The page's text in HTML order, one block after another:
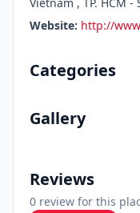
Website: http://
Categories
Gallery
Reviews
0 review for this